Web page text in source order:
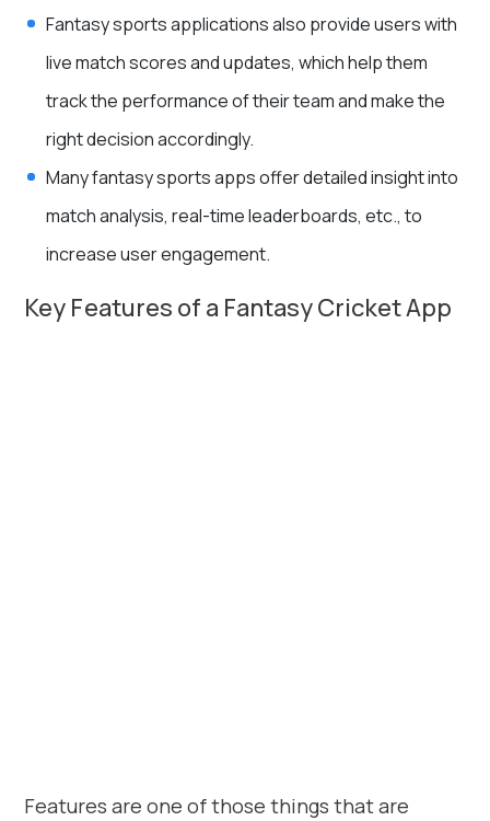
Fantasy sports applications also provide users with
live match scores and updates, which help them
track the performance of their team and make the
right decision accordingly.
Many fantasy sports apps offer detailed insight into
match analysis, real-time leaderboards, etc., to
increase user engagement.
Key Features of a Fantasy Cricket App
Features are one of those things that are